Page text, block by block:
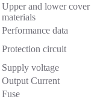
Upper and lower cover
materials
Performance data
Protection circuit
Supply voltage
Output Current
Fuse